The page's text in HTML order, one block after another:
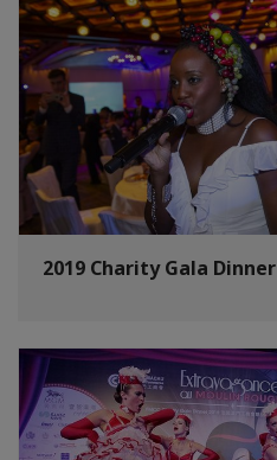
2019 Charity Gala Dinner